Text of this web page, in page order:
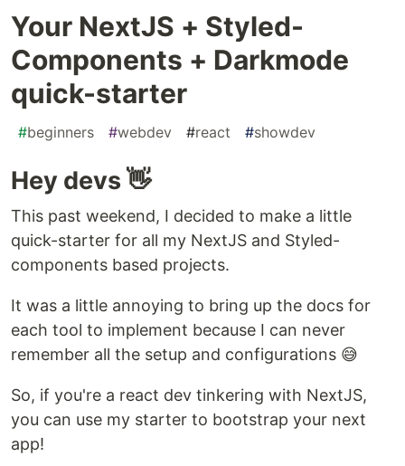
Your NextJS + Styled-
Components + Darkmode
quick-starter
#beginners #webdev #react #showdev
Hey devs 👋
This past weekend, I decided to make a little
quick-starter for all my NextJS and Styled-
components based projects.
It was a little annoying to bring up the docs for
each tool to implement because I can never
remember all the setup and configurations 😅
So, if you're a react dev tinkering with NextJS,
you can use my starter to bootstrap your next
app!